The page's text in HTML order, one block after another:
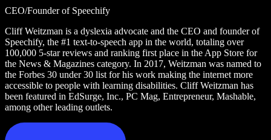
CEO/Founder of Speechify
Cliff Weitzman is a dyslexia advocate and the CEO and founder of
Speechify, the #1 text-to-speech app in the world, totaling over
100,000 5-star reviews and ranking first place in the App Store for
the News & Magazines category. In 2017, Weitzman was named to
the Forbes 30 under 30 list for his work making the internet more
accessible to people with learning disabilities. Cliff Weitzman has
been featured in EdSurge, Inc., PC Mag, Entrepreneur, Mashable,
among other leading outlets.